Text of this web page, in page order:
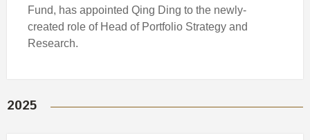
Fund, has appointed Qing Ding to the newly-
created role of Head of Portfolio Strategy and
Research.
2025